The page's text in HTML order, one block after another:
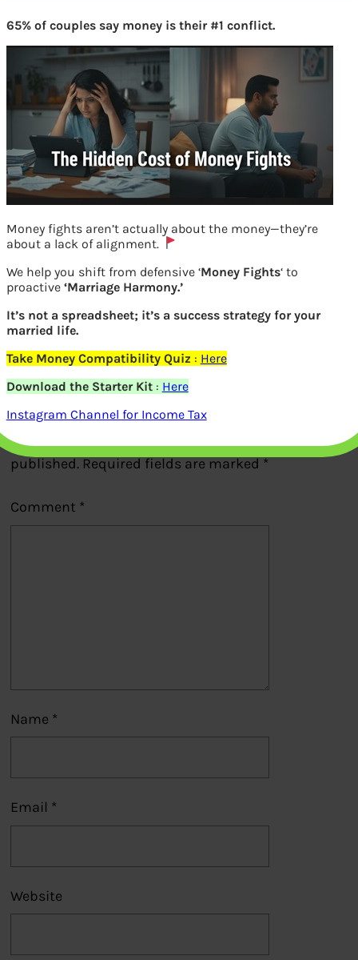
allotment
Previous
Leave a Reply
published. Required fields are marked *
Comment *
Name *
Email *
Website
65% of couples say money is their #1 conflict.
Money fights aren’t actually about the money—they’re
about a lack of alignment.
We help you shift from defensive ‘Money Fights‘ to
proactive ‘Marriage Harmony.’
It’s not a spreadsheet; it’s a success strategy for your
married life.
Take Money Compatibility Quiz : Here
Download the Starter Kit: Here
Instagram Channel for Income Tax